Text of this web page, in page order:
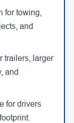
for towing,
and
trailers, larger
and
for drivers